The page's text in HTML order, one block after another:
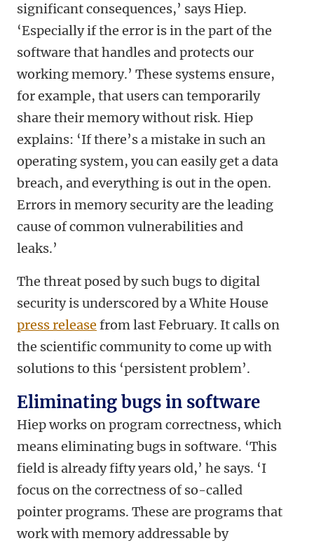
significant consequences,’ says Hiep.
‘Especially if the error is in the part of the
software that handles and protects our
working memory.’ These systems ensure,
for example, that users can temporarily
share their memory without risk. Hiep
explains: ‘If there’s a mistake in such an
operating system, you can easily get a data
breach, and everything is out in the open.
Errors in memory security are the leading
cause of common vulnerabilities and
leaks.’
The threat posed by such bugs to digital
security is underscored by a White House
press release from last February. It calls on
the scientific community to come up with
solutions to this ‘persistent problem’.
Eliminating bugs in software
Hiep works on program correctness, which
means eliminating bugs in software. ‘This
field is already fifty years old,’ he says. ‘I
focus on the correctness of so-called
pointer programs. These are programs that
work with memory addressable by